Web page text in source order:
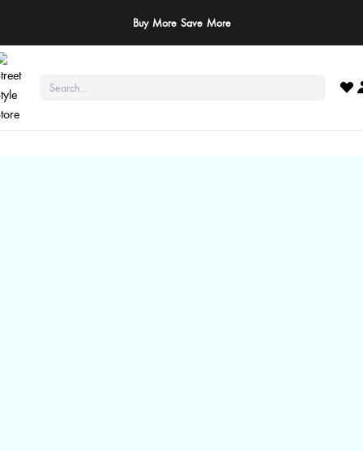
Safe: We never ask for payments via calls, SMS, or WhatsApp. Pay only
official website or app!